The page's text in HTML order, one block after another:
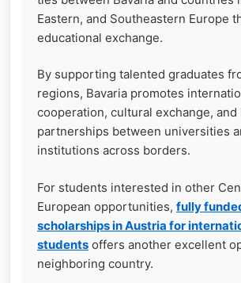
Eastern, and Southeastern Europe
educational exchange.
By supporting talented graduates
regions, Bavaria promotes
cooperation, cultural exchange,
partnerships between universities
institutions across borders.
For students interested in other
European opportunities, fully
scholarships in Austria for
students offers another excellent
neighboring country.